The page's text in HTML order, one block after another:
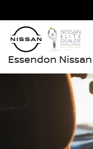
Essendon Nissan